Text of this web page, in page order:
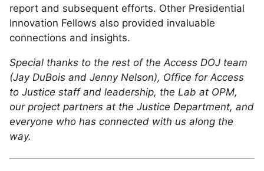
report and subsequent efforts. Other Presidential
Innovation Fellows also provided invaluable
connections and insights.
Special thanks to the rest of the Access DOJ team
(Jay DuBois and Jenny Nelson), Office for Access
to Justice staff and leadership, the Lab at OPM,
our project partners at the Justice Department, and
everyone who has connected with us along the
way.